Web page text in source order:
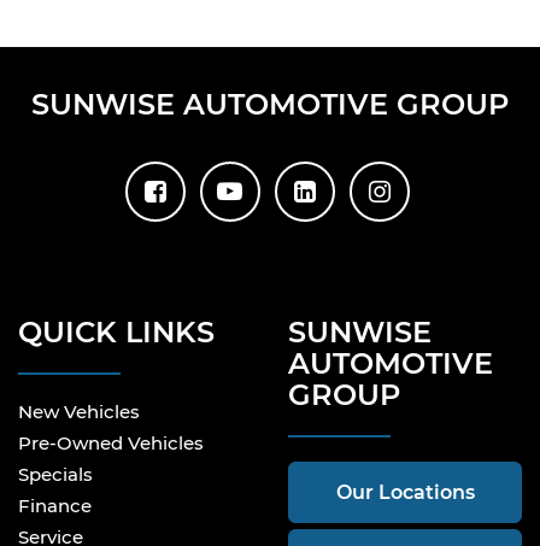
SUNWISE AUTOMOTIVE GROUP
QUICK LINKS
New Vehicles
Pre-Owned Vehicles
Specials
Finance
Service
SUNWISE
AUTOMOTIVE
GROUP
Our Locations